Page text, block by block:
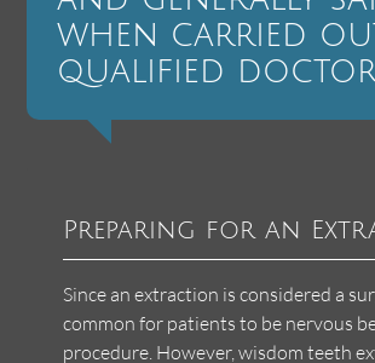
when carried
qualified
Preparing for an
Since an extraction is considered a
common for patients to be nervous
procedure. However, wisdom teeth